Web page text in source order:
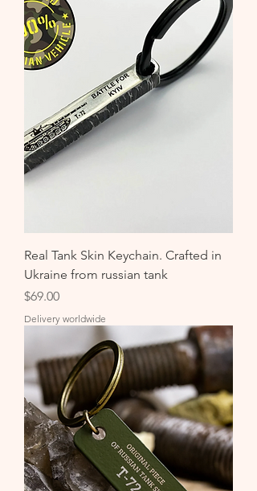
Real Tank Skin Keychain. Crafted in
Ukraine from russian tank
Price
$69.00
Delivery worldwide